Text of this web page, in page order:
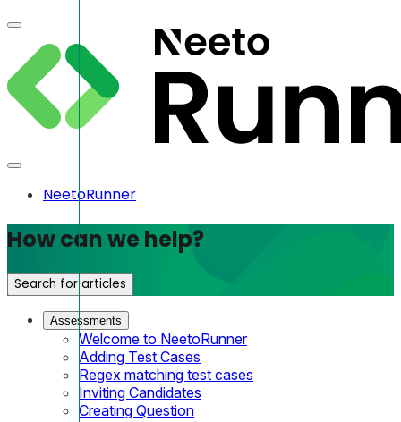
NeetoRunner
How can we help?
Search for articles
Assessments
Welcome to NeetoRunner
Adding Test Cases
Regex matching test cases
Inviting Candidates
Creating Question